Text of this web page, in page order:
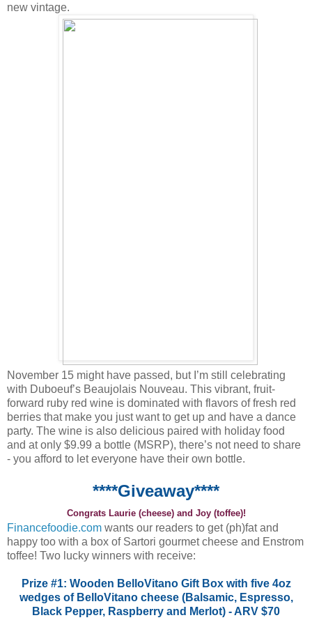
new vintage.
November 15 might have passed, but I’m still celebrating
with Duboeuf’s Beaujolais Nouveau. This vibrant, fruit-
forward ruby red wine is dominated with flavors of fresh red
berries that make you just want to get up and have a dance
party. The wine is also delicious paired with holiday food
and at only $9.99 a bottle (MSRP), there’s not need to share
- you afford to let everyone have their own bottle.
****Giveaway****
Congrats Laurie (cheese) and Joy (toffee)!
Financefoodie.com wants our readers to get (ph)fat and
happy too with a box of Sartori gourmet cheese and Enstrom
toffee! Two lucky winners with receive:
Prize #1: Wooden BelloVitano Gift Box with five 4oz
wedges of BelloVitano cheese (Balsamic, Espresso,
Black Pepper, Raspberry and Merlot) - ARV $70